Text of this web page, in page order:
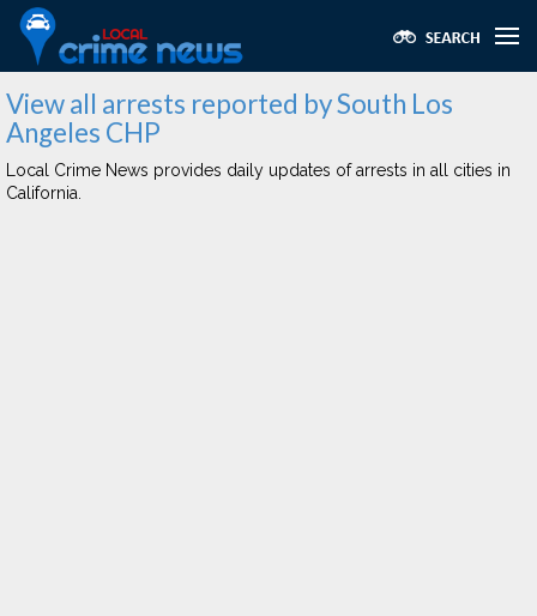
View all arrests reported by South Los
Angeles CHP
Local Crime News provides daily updates of arrests in all cities in
California.